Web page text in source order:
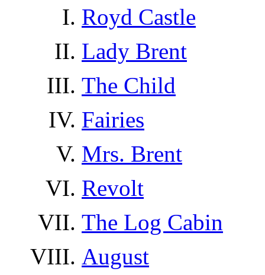
Royd Castle
Lady Brent
The Child
Fairies
Mrs. Brent
Revolt
The Log Cabin
August